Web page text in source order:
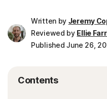
Written by Jeremy
Reviewed by Ellie
Published June 26,
Contents